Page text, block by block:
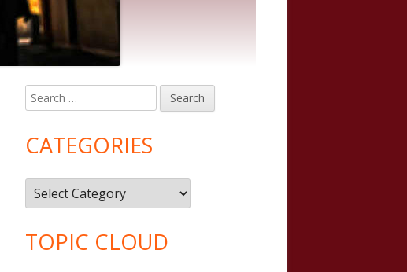
Main
Sidebar
Search
for:
CATEGORIES
Categories
TOPIC CLOUD